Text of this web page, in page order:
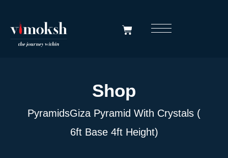
Shop
PyramidsGiza Pyramid With Crystals (
6ft Base 4ft Height)